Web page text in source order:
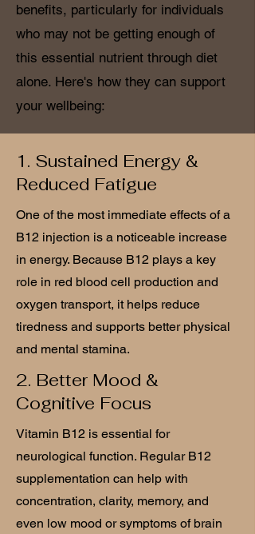
benefits, particularly for individuals
who may not be getting enough of
this essential nutrient through diet
alone. Here's how they can support
your wellbeing:
1. Sustained Energy &
Reduced Fatigue
One of the most immediate effects of a
B12 injection is a noticeable increase
in energy. Because B12 plays a key
role in red blood cell production and
oxygen transport, it helps reduce
tiredness and supports better physical
and mental stamina.
2. Better Mood &
Cognitive Focus
Vitamin B12 is essential for
neurological function. Regular B12
supplementation can help with
concentration, clarity, memory, and
even low mood or symptoms of brain